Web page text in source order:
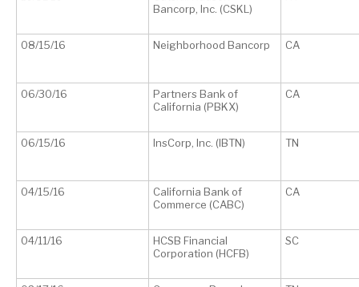
Bancorp, Inc. (CSKL)
08/15/16 Neighborhood Bancorp CA
06/30/16
Partners Bank of
California (PBKX)
CA
06/15/16 InsCorp, Inc. (IBTN) TN
04/15/16
California Bank of
Commerce (CABC)
CA
04/11/16
HCSB Financial
Corporation (HCFB)
SC